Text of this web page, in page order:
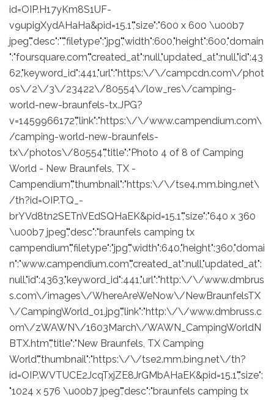
id=OIP.H17yKm8S1UF-
v9upigXydAHaHa&pid=15.1","size":"600 x 600 \u00b7
jpeg","desc":"","filetype":"jpg","width":600,"height":600,"domain
":"foursquare.com","created_at":null,"updated_at":null,"id":43
62,"keyword_id":441,"url":"https:\/\/campcdn.com\/phot
os\/2\/3\/23422\/80554\/low_res\/camping-
world-new-braunfels-tx.JPG?
v=1459966172","link":"https:\/\/www.campendium.com\
/camping-world-new-braunfels-
tx\/photos\/80554","title":"Photo 4 of 8 of Camping
World - New Braunfels, TX -
Campendium","thumbnail":"https:\/\/tse4.mm.bing.net\
/th?id=OIP.TQ_-
brYVd8tn2SETnVEdSQHaEK&pid=15.1","size":"640 x 360
\u00b7 jpeg","desc":"braunfels camping tx
campendium","filetype":"jpg","width":640,"height":360,"domai
n":"www.campendium.com","created_at":null,"updated_at":
null,"id":4363,"keyword_id":441,"url":"http:\/\/www.dmbrus
s.com\/images\/WhereAreWeNow\/NewBraunfelsTX
\/CampingWorld_01.jpg","link":"http:\/\/www.dmbruss.c
om\/zWAWN\/1603March\/WAWN_CampingWorldN
BTX.htm","title":"New Braunfels, TX Camping
World","thumbnail":"https:\/\/tse2.mm.bing.net\/th?
id=OIP.WVTUCE2JcqTxjZE8JrGMbAHaEK&pid=15.1","size":
"1024 x 576 \u00b7 jpeg","desc":"braunfels camping tx